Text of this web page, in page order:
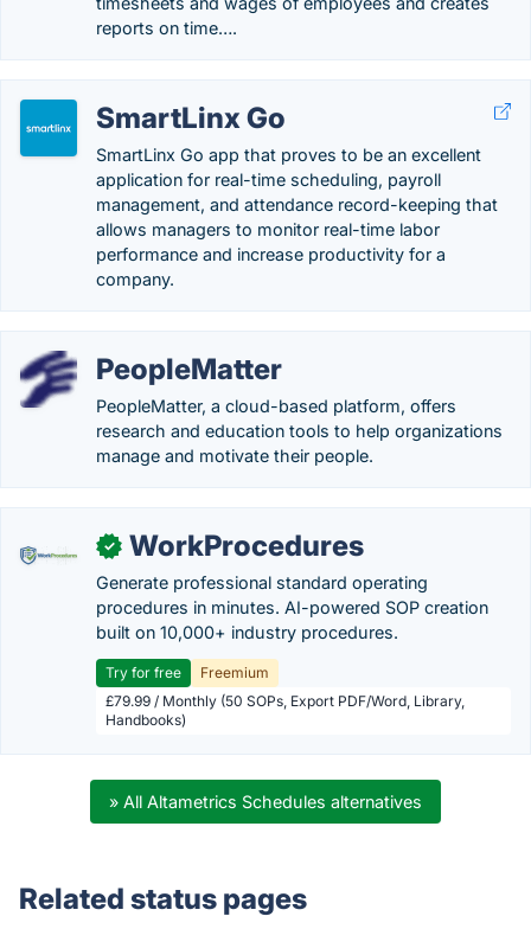
reports on time….
SmartLinx Go
SmartLinx Go app that proves to be an excellent
application for real-time scheduling, payroll
management, and attendance record-keeping that
allows managers to monitor real-time labor
performance and increase productivity for a
company.
PeopleMatter
PeopleMatter, a cloud-based platform, offers
research and education tools to help organizations
manage and motivate their people.
✓ WorkProcedures
Generate professional standard operating
procedures in minutes. AI-powered SOP creation
built on 10,000+ industry procedures.
Try for free
Freemium
£79.99 / Monthly (50 SOPs, Export PDF/Word, Library,
Handbooks)
» All Altametrics Schedules alternatives
Related status pages